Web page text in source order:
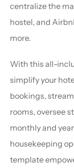
centralize the
hostel, and
more.
With this all-
simplify your
bookings,
rooms, oversee
monthly and
housekeeping
template